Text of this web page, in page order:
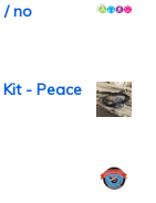
/ no
- Peace